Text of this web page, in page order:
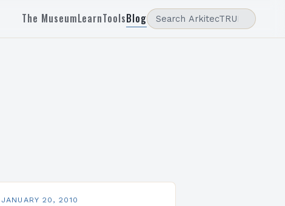
The MuseumLearnToolsBlog
JANUARY 20, 2010